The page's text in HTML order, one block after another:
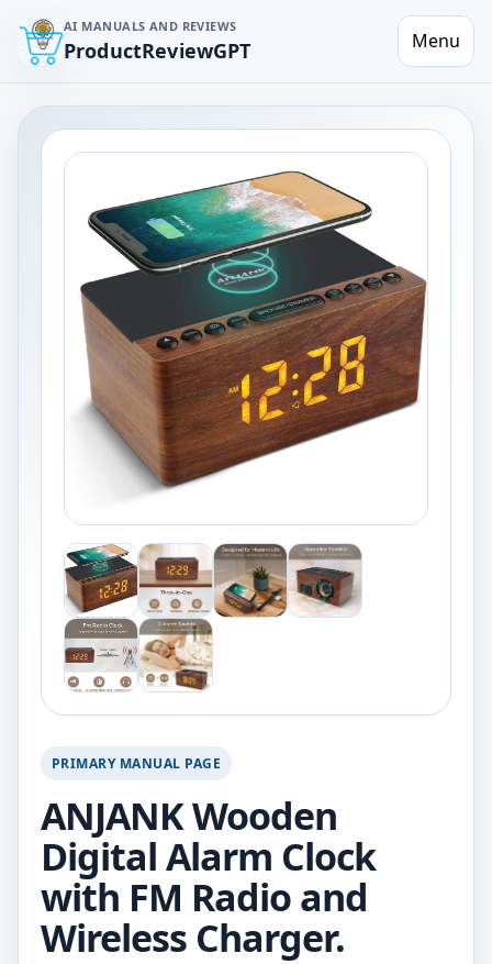
AI MANUALS AND REVIEWS
ProductReviewGPT Menu
PRIMARY MANUAL PAGE
ANJANK Wooden
Digital Alarm Clock
with FM Radio and
Wireless Charger.